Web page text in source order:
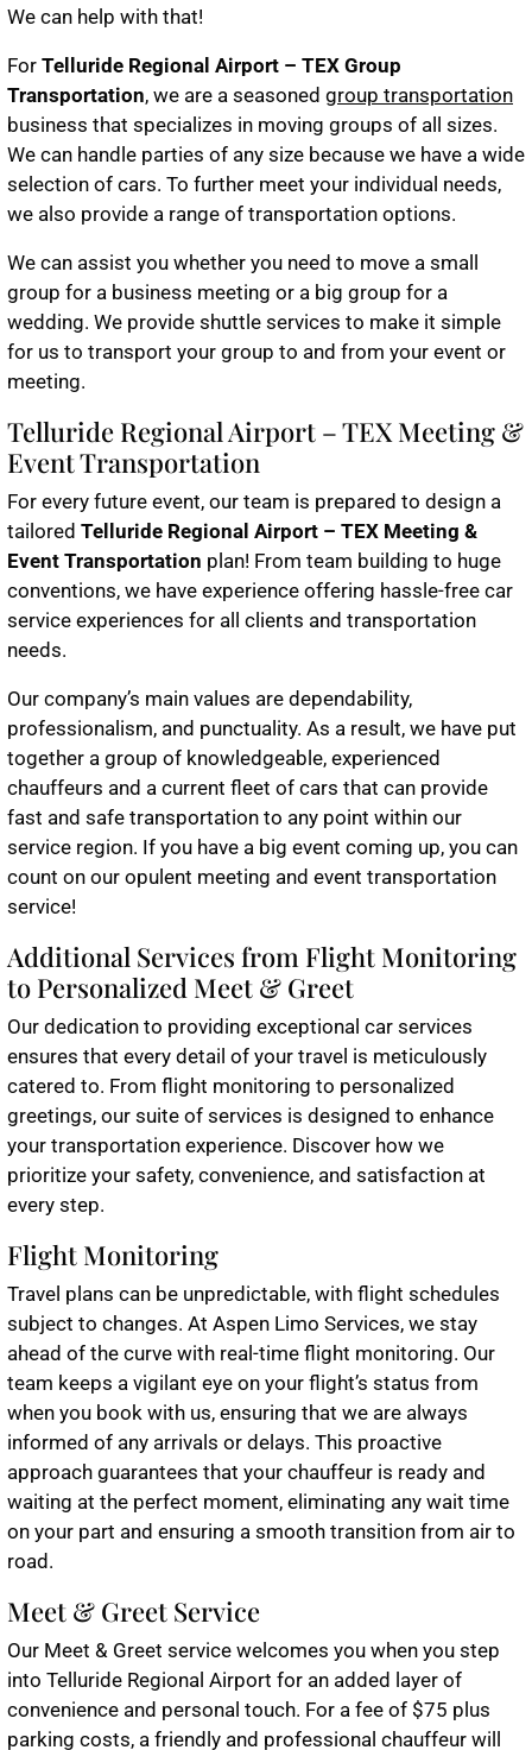
We can help with that!
For Telluride Regional Airport – TEX Group
Transportation, we are a seasoned group transportation
business that specializes in moving groups of all sizes.
We can handle parties of any size because we have a wide
selection of cars. To further meet your individual needs,
we also provide a range of transportation options.
We can assist you whether you need to move a small
group for a business meeting or a big group for a
wedding. We provide shuttle services to make it simple
for us to transport your group to and from your event or
meeting.
Telluride Regional Airport – TEX Meeting &
Event Transportation
For every future event, our team is prepared to design a
tailored Telluride Regional Airport – TEX Meeting &
Event Transportation plan! From team building to huge
conventions, we have experience offering hassle-free car
service experiences for all clients and transportation
needs.
Our company’s main values are dependability,
professionalism, and punctuality. As a result, we have put
together a group of knowledgeable, experienced
chauffeurs and a current fleet of cars that can provide
fast and safe transportation to any point within our
service region. If you have a big event coming up, you can
count on our opulent meeting and event transportation
service!
Additional Services from Flight Monitoring
to Personalized Meet & Greet
Our dedication to providing exceptional car services
ensures that every detail of your travel is meticulously
catered to. From flight monitoring to personalized
greetings, our suite of services is designed to enhance
your transportation experience. Discover how we
prioritize your safety, convenience, and satisfaction at
every step.
Flight Monitoring
Travel plans can be unpredictable, with flight schedules
subject to changes. At Aspen Limo Services, we stay
ahead of the curve with real-time flight monitoring. Our
team keeps a vigilant eye on your flight’s status from
when you book with us, ensuring that we are always
informed of any arrivals or delays. This proactive
approach guarantees that your chauffeur is ready and
waiting at the perfect moment, eliminating any wait time
on your part and ensuring a smooth transition from air to
road.
Meet & Greet Service
Our Meet & Greet service welcomes you when you step
into Telluride Regional Airport for an added layer of
convenience and personal touch. For a fee of $75 plus
parking costs, a friendly and professional chauffeur will